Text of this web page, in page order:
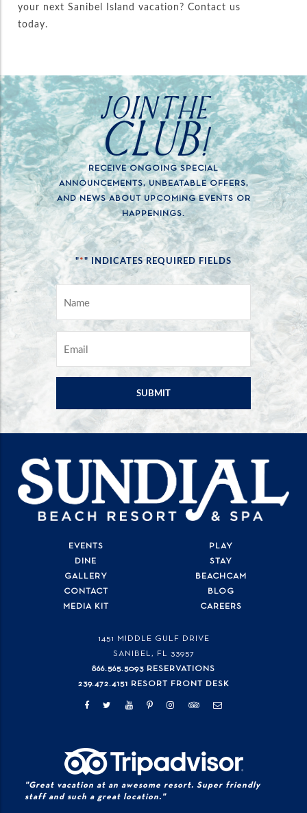
your next Sanibel Island vacation? Contact us
today.
JOIN THE
CLUB!
RECEIVE ONGOING SPECIAL
ANNOUNCEMENTS, UNBEATABLE OFFERS,
AND NEWS ABOUT UPCOMING EVENTS OR
HAPPENINGS.
"*" INDICATES REQUIRED FIELDS
1451 MIDDLE GULF DRIVE
SANIBEL, FL 33957
866.565.5093 RESERVATIONS
239.472.4151 RESORT FRONT DESK
EVENTS
PLAY
DINE
STAY
GALLERY
BEACHCAM
CONTACT
BLOG
MEDIA KIT
CAREERS
"Great vacation at an awesome resort. Super friendly
staff and such a great location."